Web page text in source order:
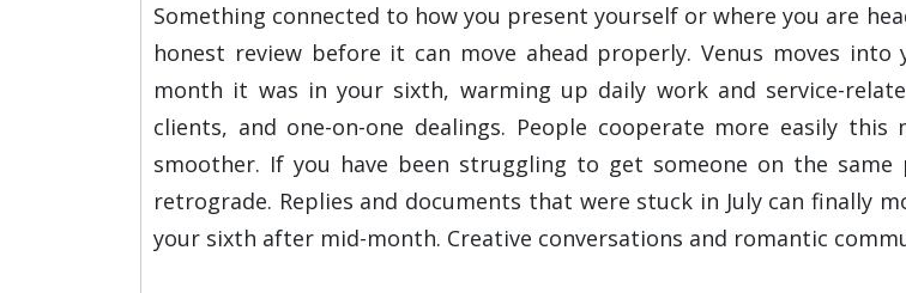
Something connected to how you present yourself or where you are
honest review before it can move ahead properly. Venus moves
month it was in your sixth, warming up daily work and service-
clients, and one-on-one dealings. People cooperate more easily
smoother. If you have been struggling to get someone on the
retrograde. Replies and documents that were stuck in July can finally
your sixth after mid-month. Creative conversations and romantic